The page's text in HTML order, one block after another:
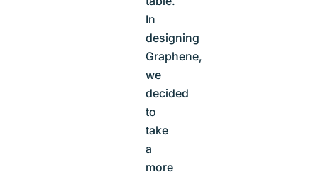
In
designing
Graphene,
we
decided
to
take
a
more